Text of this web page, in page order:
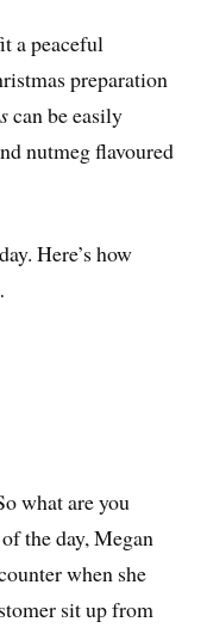
a peaceful
preparation
can be easily
nutmeg flavoured
Here’s how
what are you
the day, Megan
when she
sit up from